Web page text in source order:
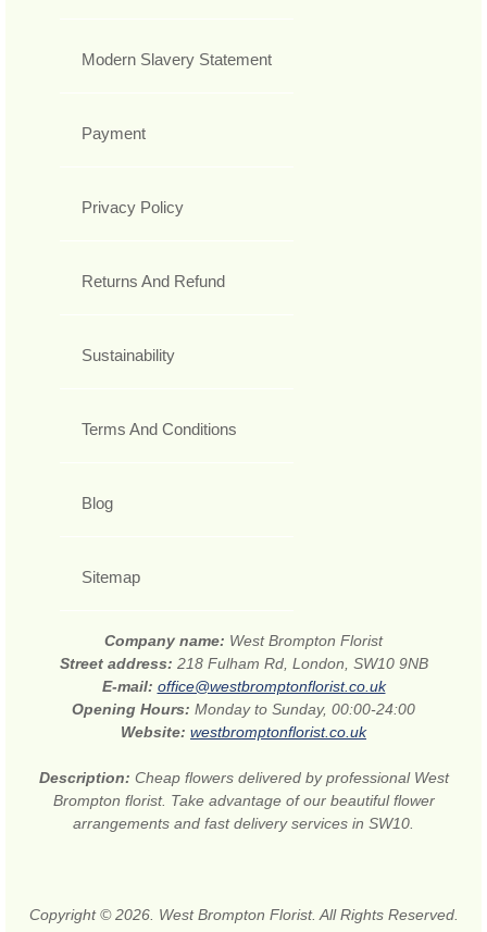
Modern Slavery Statement
Payment
Privacy Policy
Returns And Refund
Sustainability
Terms And Conditions
Blog
Sitemap
Company name: West Brompton Florist
Street address: 218 Fulham Rd, London, SW10 9NB
E-mail: office@westbromptonflorist.co.uk
Opening Hours: Monday to Sunday, 00:00-24:00
Website: westbromptonflorist.co.uk
Description: Cheap flowers delivered by professional West
Brompton florist. Take advantage of our beautiful flower
arrangements and fast delivery services in SW10.
Copyright © 2026. West Brompton Florist. All Rights Reserved.